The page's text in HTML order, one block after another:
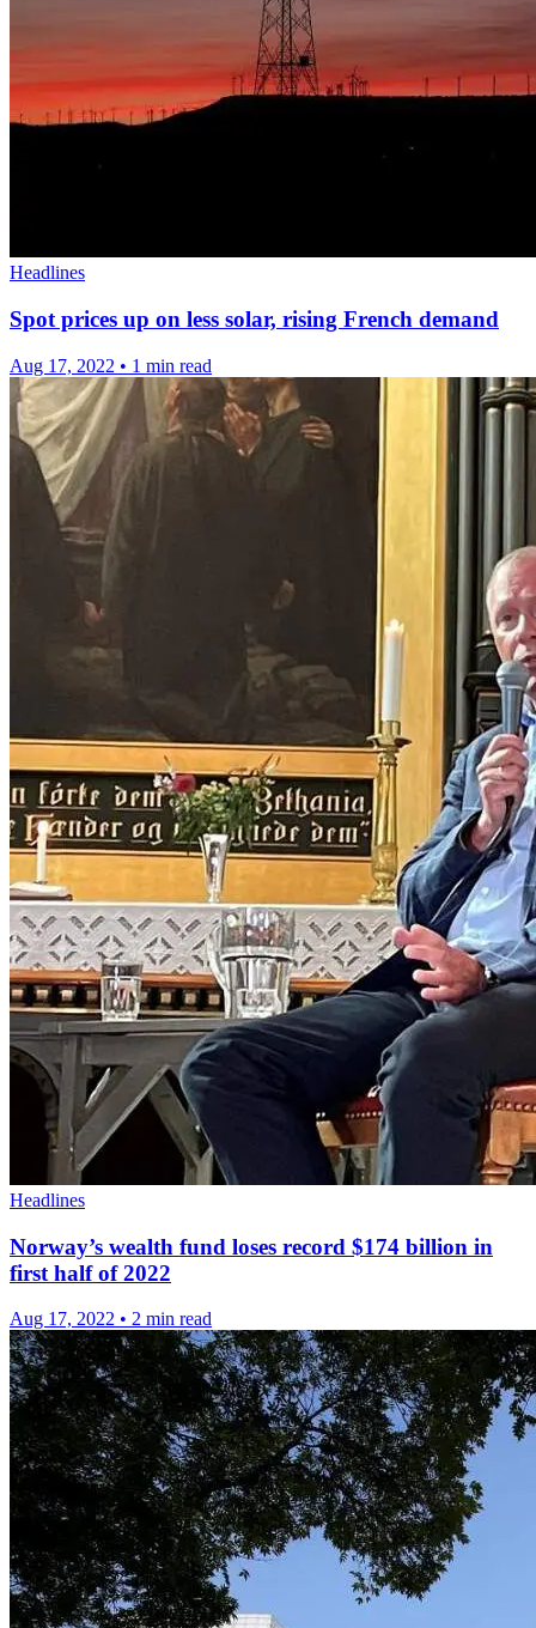
Headlines
Spot prices up on less solar, rising French demand
Aug 17, 2022 • 1 min read
Headlines
Norway’s wealth fund loses record $174 billion in
first half of 2022
Aug 17, 2022 • 2 min read